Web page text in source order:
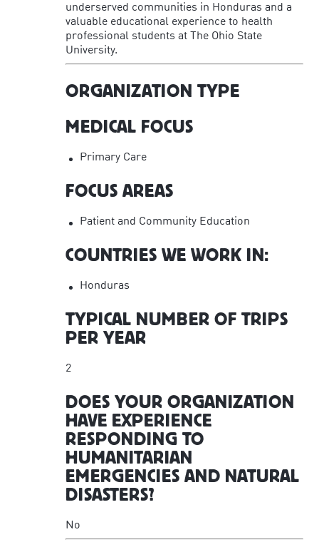
underserved communities in Honduras and a
valuable educational experience to health
professional students at The Ohio State
University.
ORGANIZATION TYPE
MEDICAL FOCUS
Primary Care
FOCUS AREAS
Patient and Community Education
COUNTRIES WE WORK IN:
Honduras
TYPICAL NUMBER OF TRIPS
PER YEAR
2
DOES YOUR ORGANIZATION
HAVE EXPERIENCE
RESPONDING TO
HUMANITARIAN
EMERGENCIES AND NATURAL
DISASTERS?
No